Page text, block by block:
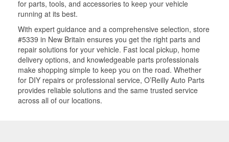
for parts, tools, and accessories to keep your vehicle
running at its best.
With expert guidance and a comprehensive selection, store
#5339 in New Britain ensures you get the right parts and
repair solutions for your vehicle. Fast local pickup, home
delivery options, and knowledgeable parts professionals
make shopping simple to keep you on the road. Whether
for DIY repairs or professional service, O’Reilly Auto Parts
provides reliable solutions and the same trusted service
across all of our locations.